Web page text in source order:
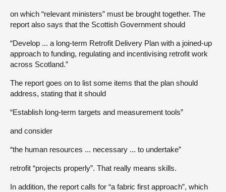
on which “relevant ministers” must be brought together. The
report also says that the Scottish Government should
“Develop ... a long-term Retrofit Delivery Plan with a joined-up
approach to funding, regulating and incentivising retrofit work
across Scotland.”
The report goes on to list some items that the plan should
address, stating that it should
“Establish long-term targets and measurement tools”
and consider
“the human resources ... necessary ... to undertake”
retrofit “projects properly”. That really means skills.
In addition, the report calls for “a fabric first approach”, which